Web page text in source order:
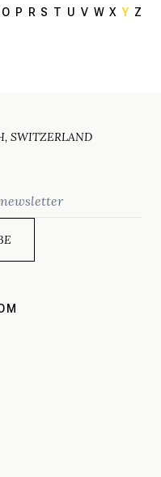
O P R S T U V W X Y Z
SWITZERLAND